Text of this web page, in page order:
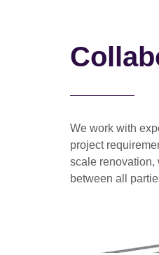
We work with
project
scale renovation,
between all